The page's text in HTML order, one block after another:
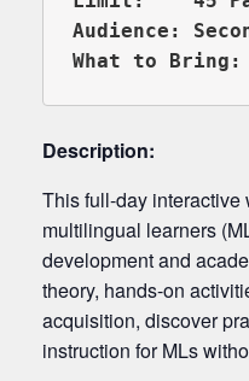
Audience:
Description:
This full-day interactive
multilingual learners
development and
theory, hands-on
acquisition, discover
instruction for MLs